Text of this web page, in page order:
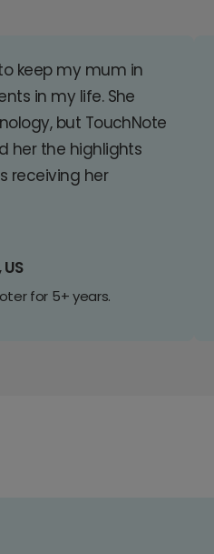
keep my mum in
in my life. She
but TouchNote
her the highlights
receiving her
US
for 5+ years.